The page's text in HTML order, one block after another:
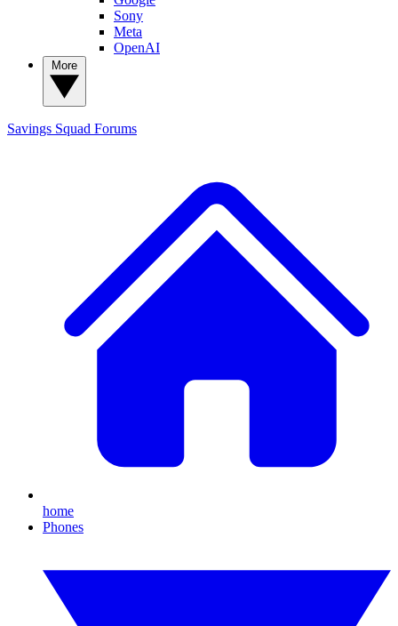
Sony
Meta
OpenAI
Savings Squad Forums
home
Phones